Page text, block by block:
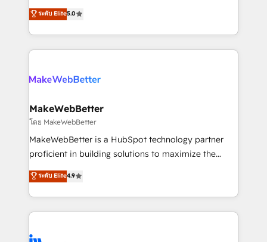
HubSpot accreditations and experience across
hundreds of organizations in dozens of industries,
explore whether S2 is the partner you’ve been
Certified Experts & Trainers across the team ★
1,500+ implementations across five continents ★ AI-
First, RevOps-led, Onboarding obsessed ★
Company of the Year 2024/25 INSIDEA helps
engine. We onboard your team, migrate your data,
from week one, in your time zone. What we do ➤
Onboarding: Live in weeks, with workflows built
around your business, not a template. ➤ Migration:
Move from any legacy CRM. Zero downtime, full data
run your revenue process. Sales, marketing, and
service wired together. ➤ AI and Integrations: Layer
tune-ups, feature rollouts, adoption coaching. Buying
ระดับ Elite5.0
MakeWebBetter
โดย MakeWebBetter
MakeWebBetter is a HubSpot technology partner
proficient in building solutions to maximize the
operational efficiency of HubSpot. The fastest-
growing tech-enabler & facilitator, MakeWebBetter,
hands you the blend of HubSpot expertise &
eminent solutions & integrations. Trust us to
Elite Partners with 10+ years of HubSpot experience
ระดับ Elite4.9